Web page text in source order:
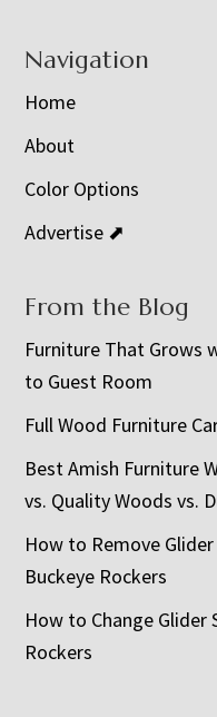
Navigation
Home
About
Color Options
Advertise ⬈
From the Blog
Furniture That Grows
to Guest Room
Full Wood Furniture
Best Amish Furniture
vs. Quality Woods vs.
How to Remove
Buckeye Rockers
How to Change Glider
Rockers